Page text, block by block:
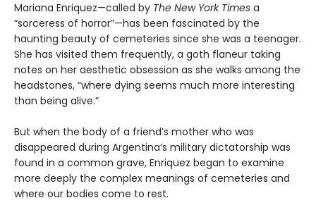
Mariana Enriquez—called by The New York Times a
“sorceress of horror”—has been fascinated by the
haunting beauty of cemeteries since she was a teenager.
She has visited them frequently, a goth flaneur taking
notes on her aesthetic obsession as she walks among the
headstones, “where dying seems much more interesting
than being alive.”
But when the body of a friend’s mother who was
disappeared during Argentina’s military dictatorship was
found in a common grave, Enriquez began to examine
more deeply the complex meanings of cemeteries and
where our bodies come to rest.